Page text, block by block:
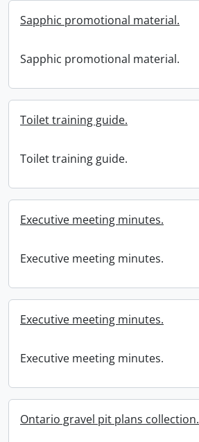
Sapphic promotional material.
Sapphic promotional material.
Toilet training guide.
Toilet training guide.
Executive meeting minutes.
Executive meeting minutes.
Executive meeting minutes.
Executive meeting minutes.
Ontario gravel pit plans collection.